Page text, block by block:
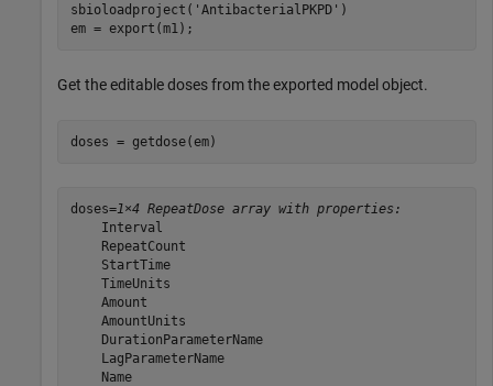
sbioloadproject( 'AntibacterialPKPD' )
em = export(m1);
Get the editable doses from the exported model object.
doses = getdose(em)
doses=1×4 RepeatDose array with properties:
    Interval
    RepeatCount
    StartTime
    TimeUnits
    Amount
    AmountUnits
    DurationParameterName
    LagParameterName
    Name